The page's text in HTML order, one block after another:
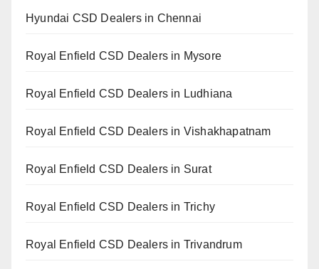
Hyundai CSD Dealers in Chennai
Royal Enfield CSD Dealers in Mysore
Royal Enfield CSD Dealers in Ludhiana
Royal Enfield CSD Dealers in Vishakhapatnam
Royal Enfield CSD Dealers in Surat
Royal Enfield CSD Dealers in Trichy
Royal Enfield CSD Dealers in Trivandrum